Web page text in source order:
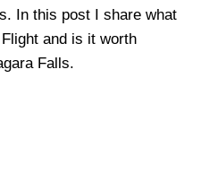
In this post I share what
and is it worth
Falls.